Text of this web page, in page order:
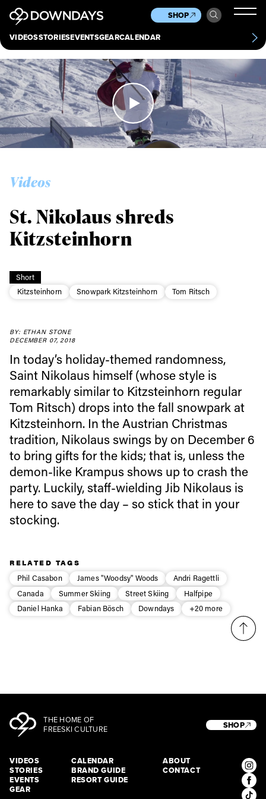
VIDEOSSTORIESEVENTSGEARCALENDAR
SHOP
Culture
Scene
Other
News
About Contact
Videos
Short
Kitzsteinhorn
Snowpark Kitzsteinhorn Tom Ritsch
St. Nikolaus shreds
Kitzsteinhorn
BY: ETHAN STONE
DECEMBER 07, 2018
In today’s holiday-themed randomness,
Saint Nikolaus himself (whose style is
remarkably similar to Kitzsteinhorn regular
Tom Ritsch) drops into the fall snowpark at
Kitzsteinhorn. In the Austrian Christmas
tradition, Nikolaus swings by on December 6
to bring gifts for the kids; that is, unless the
demon-like Krampus shows up to crash the
party. Luckily, staff-wielding Jib Nikolaus is
here to save the day – so stick that in your
stocking.
RELATED TAGS
Phil Casabon
James "Woodsy" Woods
Andri Ragettli
Canada
Summer Skiing Street Skiing
Halfpipe
Daniel Hanka
Fabian Bösch Downdays +20 more
THE HOME OF
FREESKI CULTURE
VIDEOS
STORIES
EVENTS
GEAR
CALENDAR
BRAND GUIDE
RESORT GUIDE
ABOUT
CONTACT
SHOP
Always get
first tracks
Sign up to our newsletter to stay up-to-date on the
latest news, videos and happenings in freeskiing.
First Name Last name
Email address*